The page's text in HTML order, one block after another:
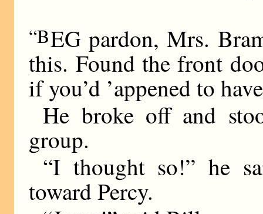
“BEG pardon, Mrs.
this. Found the front
if you’d ’appened to
He broke off and
group.
“I thought so!” he
toward Percy.